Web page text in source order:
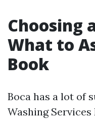
Choosing
What to
Book
Boca has a lot of
Washing Services